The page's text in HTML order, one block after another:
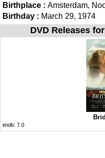
Birthplace : Amsterdam,
Birthday : March 29, 1974
DVD Releases for
imdb: 7.0